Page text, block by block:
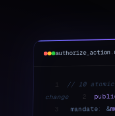
1 // 10
change 2
mandate: &